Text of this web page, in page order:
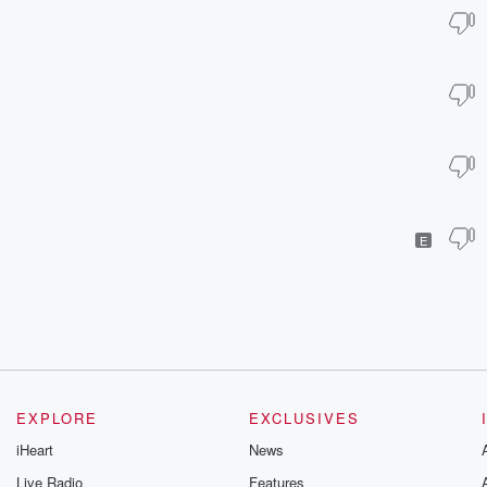
E
EXPLORE
iHeart
Live Radio
EXCLUSIVES
News
Features